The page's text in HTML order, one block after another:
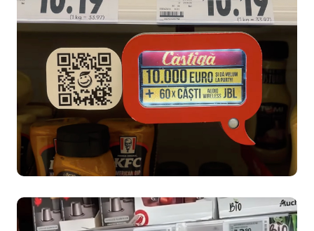
Reese's Case Study